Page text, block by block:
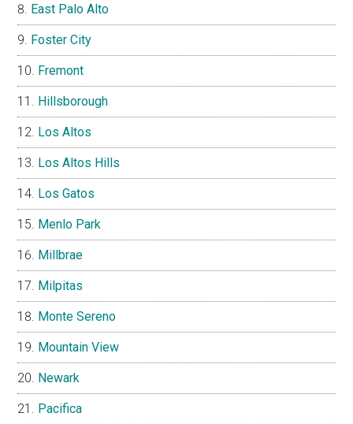
East Palo Alto
Foster City
Fremont
Hillsborough
Los Altos
Los Altos Hills
Los Gatos
Menlo Park
Millbrae
Milpitas
Monte Sereno
Mountain View
Newark
Pacifica